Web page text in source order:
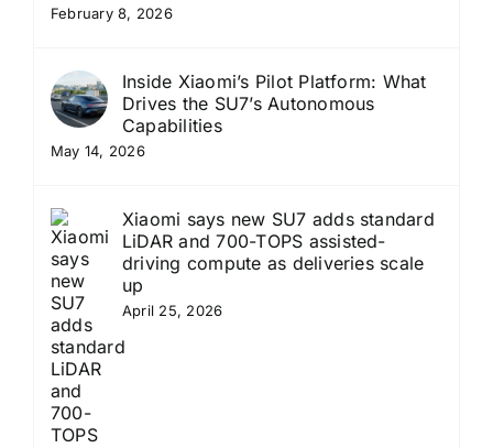
February 8, 2026
Inside Xiaomi’s Pilot Platform: What
Drives the SU7’s Autonomous
Capabilities
May 14, 2026
Xiaomi says new SU7 adds standard
LiDAR and 700-TOPS assisted-
driving compute as deliveries scale
up
April 25, 2026